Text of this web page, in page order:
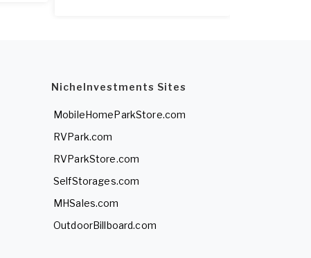
NicheInvestments Sites
MobileHomeParkStore.com
RVPark.com
RVParkStore.com
SelfStorages.com
MHSales.com
OutdoorBillboard.com